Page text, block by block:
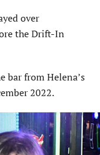
over
the Drift-In
bar from Helena’s
2022.